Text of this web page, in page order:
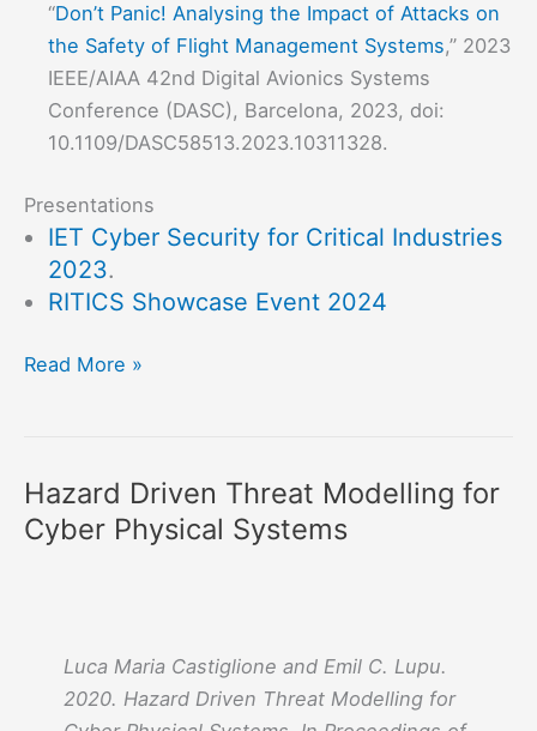
“Don’t Panic! Analysing the Impact of Attacks on
the Safety of Flight Management Systems,” 2023
IEEE/AIAA 42nd Digital Avionics Systems
Conference (DASC), Barcelona, 2023, doi:
10.1109/DASC58513.2023.10311328.
Presentations
IET Cyber Security for Critical Industries
2023.
RITICS Showcase Event 2024
RESICS
Safety
to
Control
Cyber-
Read More »
Hazard Driven Threat Modelling for
Cyber Physical Systems
Luca Maria Castiglione and Emil C. Lupu.
2020. Hazard Driven Threat Modelling for